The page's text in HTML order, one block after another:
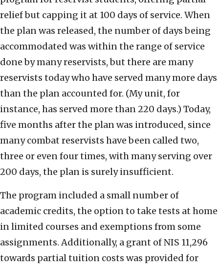
relief but capping it at 100 days of service. When
the plan was released, the number of days being
accommodated was within the range of service
done by many reservists, but there are many
reservists today who have served many more days
than the plan accounted for. (My unit, for
instance, has served more than 220 days.) Today,
five months after the plan was introduced, since
many combat reservists have been called two,
three or even four times, with many serving over
200 days, the plan is surely insufficient.
The program included a small number of
academic credits, the option to take tests at home
in limited courses and exemptions from some
assignments. Additionally, a grant of NIS 11,296
towards partial tuition costs was provided for